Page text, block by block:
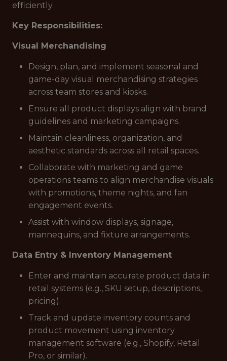
efficiently.
Key Responsibilities:
Visual Merchandising
Design, plan, and implement seasonal and
game-day visual merchandising strategies
across team stores and kiosks.
Ensure all product displays align with brand
guidelines and marketing campaigns.
Maintain cleanliness, organization, and
aesthetic standards across all retail spaces.
Collaborate with marketing and game
operations teams to align merchandise visuals
with promotions, theme nights, and fan
engagement events.
Assist with window displays, signage,
mannequins, and fixture arrangements.
Data Entry & Inventory Management
Enter and maintain accurate product data in
retail systems (e.g., SKU setup, descriptions,
pricing).
Track and update inventory counts and
product movement using inventory
management software (e.g., Shopify, Retail
Pro, or similar).